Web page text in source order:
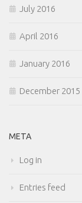
July 2016
April 2016
January 2016
December 2015
META
Log in
Entries feed